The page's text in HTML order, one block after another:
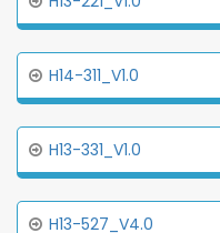
H14-311_V1.0
H13-331_V1.0
H13-527_V4.0